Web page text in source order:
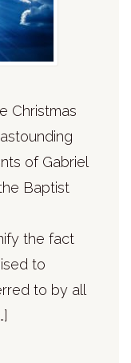
Christmas
of Gabriel
Baptist
the fact
to
to by all